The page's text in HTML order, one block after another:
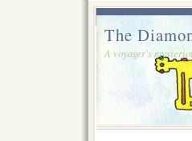
The
A voyager's